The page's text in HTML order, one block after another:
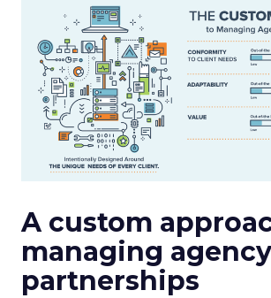
A custom
managing agency
partnerships